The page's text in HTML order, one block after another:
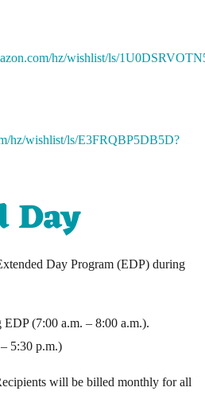
hz/wishlist/ls/
hz/wishlist/ls/E3FRQBP5DB5D?
Day
Day Program (EDP) during
(7:00 a.m. – 8:00 a.m.).
5:30 p.m.)
will be billed monthly for all